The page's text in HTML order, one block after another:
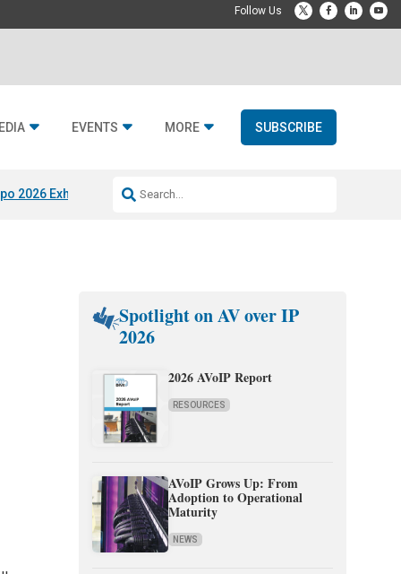
EVENTS MORE SUBSCRIBE
2026 Exhibitors Jetbuilt @ CEDIA Expo
Spotlight on AV over IP
2026
2026 AVoIP Report
RESOURCES
AVoIP Grows Up: From
Adoption to Operational
Maturity
NEWS